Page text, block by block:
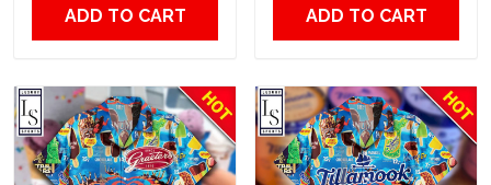
ADD TO CART ADD TO CART